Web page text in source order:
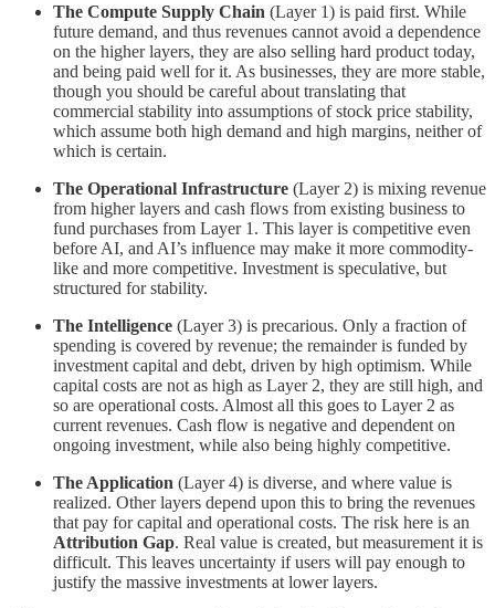
The Compute Supply Chain (Layer 1) is paid first. While
future demand, and thus revenues cannot avoid a dependence
on the higher layers, they are also selling hard product today,
and being paid well for it. As businesses, they are more stable,
though you should be careful about translating that
commercial stability into assumptions of stock price stability,
which assume both high demand and high margins, neither of
which is certain.
The Operational Infrastructure (Layer 2) is mixing revenue
from higher layers and cash flows from existing business to
fund purchases from Layer 1. This layer is competitive even
before AI, and AI’s influence may make it more commodity-
like and more competitive. Investment is speculative, but
structured for stability.
The Intelligence (Layer 3) is precarious. Only a fraction of
spending is covered by revenue; the remainder is funded by
investment capital and debt, driven by high optimism. While
capital costs are not as high as Layer 2, they are still high, and
so are operational costs. Almost all this goes to Layer 2 as
current revenues. Cash flow is negative and dependent on
ongoing investment, while also being highly competitive.
The Application (Layer 4) is diverse, and where value is
realized. Other layers depend upon this to bring the revenues
that pay for capital and operational costs. The risk here is an
Attribution Gap. Real value is created, but measurement it is
difficult. This leaves uncertainty if users will pay enough to
justify the massive investments at lower layers.